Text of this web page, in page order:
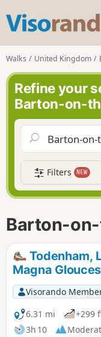
Walks United Kingdom
Refine your
Barton-on-
Filters NEW
Barton-
Todenham,
Magna
Visorando
6.31 mi
+299
3h 10